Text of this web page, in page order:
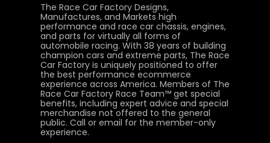
The Race Car Factory Designs,
Manufactures, and Markets high
performance and race car chassis, engines,
and parts for virtually all forms of
automobile racing. With 38 years of building
champion cars and extreme parts, The Race
Car Factory is uniquely positioned to offer
the best performance ecommerce
experience across America. Members of The
Race Car Factory Race Team™ get special
benefits, including expert advice and special
merchandise not offered to the general
public. Call or email for the member-only
experience.